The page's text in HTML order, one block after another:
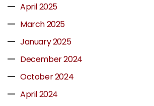
April 2025
March 2025
January 2025
December 2024
October 2024
April 2024